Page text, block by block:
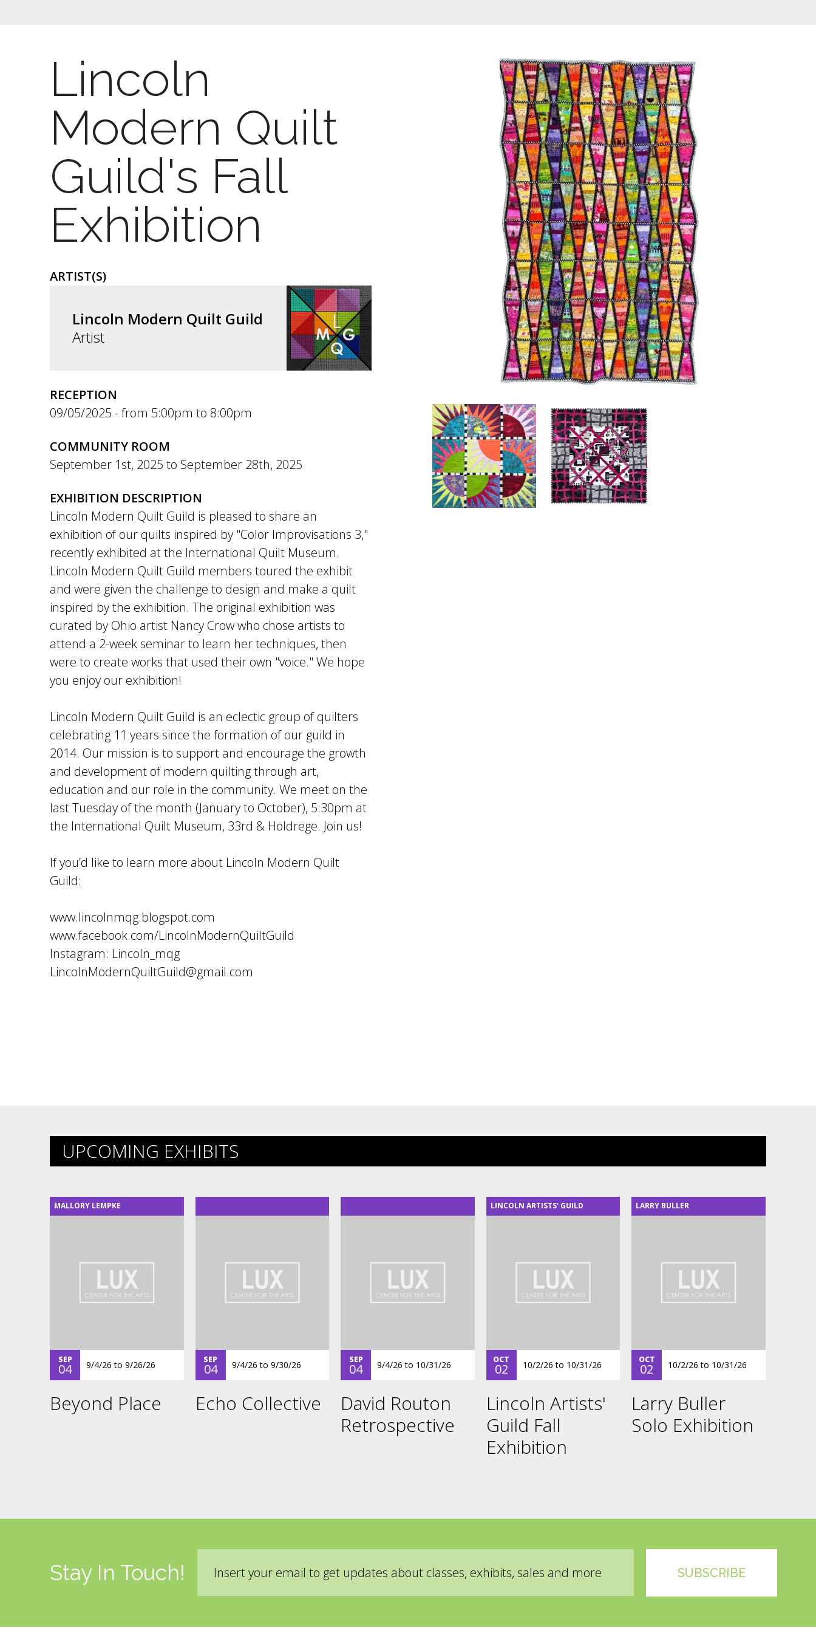
Lincoln
Modern Quilt
Guild's Fall
Exhibition
ARTIST(S)
Lincoln Modern Quilt Guild
Artist
RECEPTION
09/05/2025 -
5:00pm to 8:00pm
COMMUNITY ROOM
September 1st, 2025 to September 28th, 2025
EXHIBITION DESCRIPTION
Lincoln Modern Quilt Guild is pleased to share an
exhibition of our quilts inspired by "Color Improvisations 3,"
recently exhibited at the International Quilt Museum.
Lincoln Modern Quilt Guild members toured the exhibit
and were given the challenge to design and make a quilt
inspired by the exhibition. The original exhibition was
curated by Ohio artist Nancy Crow who chose artists to
attend a 2-week seminar to learn her techniques, then
were to create works that used their own "voice." We hope
you enjoy our exhibition!
Lincoln Modern Quilt Guild is an eclectic group of quilters
celebrating 11 years since the formation of our guild in
2014. Our mission is to support and encourage the growth
and development of modern quilting through art,
education and our role in the community. We meet on the
last Tuesday of the month (January to October), 5:30pm at
the International Quilt Museum, 33rd & Holdrege. Join us!
If you’d like to learn more about Lincoln Modern Quilt
Guild:
www.lincolnmqg.blogspot.com
www.facebook.com/LincolnModernQuiltGuild
Instagram: Lincoln_mqg
LincolnModernQuiltGuild@gmail.com
UPCOMING EXHIBITS
MALLORY LEMPKE
SEP
04 9/4/26 to 9/26/26
Beyond Place
SEP
04 9/4/26 to 9/30/26
Echo Collective
SEP
04 9/4/26 to 10/31/26
David Routon
Retrospective
LINCOLN ARTISTS' GUILD
OCT
02 10/2/26 to 10/31/26
Lincoln Artists'
Guild Fall
Exhibition
LARRY BULLER
OCT
02 10/2/26 to 10/31/26
Larry Buller
Solo Exhibition
Stay In Touch!